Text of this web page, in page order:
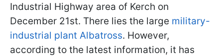
Industrial Highway area of Kerch on
December 21st. There lies the large military-
industrial plant Albatross. However,
according to the latest information, it has